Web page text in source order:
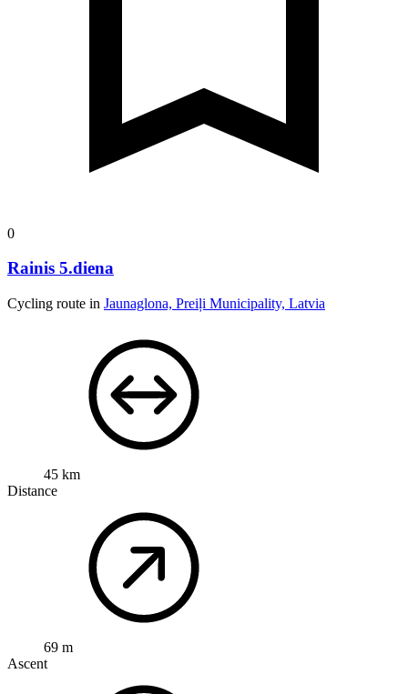
0
Rainis 5.diena
Cycling route in Jaunaglona, Preiļi Municipality, Latvia
45 km
Distance
69 m
Ascent